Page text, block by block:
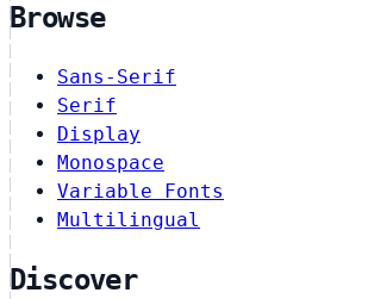
Browse
Sans-Serif
Serif
Display
Monospace
Variable Fonts
Multilingual
Discover